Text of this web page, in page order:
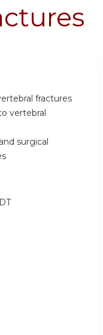
fractures
vertebral
surgical